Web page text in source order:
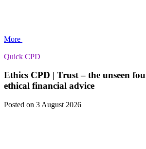
More
Quick CPD
Ethics CPD | Trust – the unseen
ethical financial advice
Posted on 3 August 2026